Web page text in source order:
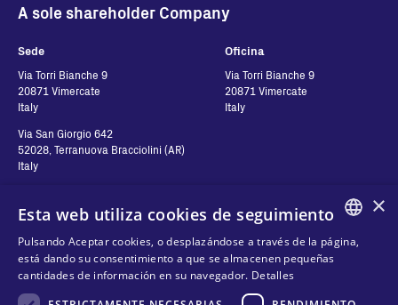
A sole shareholder Company
Sede
Via Torri Bianche 9
20871 Vimercate
Italy
Via San Giorgio 642
52028, Terranuova Bracciolini (AR)
Italy
Oficina
Via Torri Bianche 9
20871 Vimercate
Italy
Contactos
Contáctanos
Síguenos
Privacidad de Datos
×
Esta web utiliza cookies de seguimiento
Pulsando Aceptar cookies, o desplazándose a través de la página,
está dando su consentimiento a que se almacenen pequeñas
cantidades de información en su navegador. Detalles